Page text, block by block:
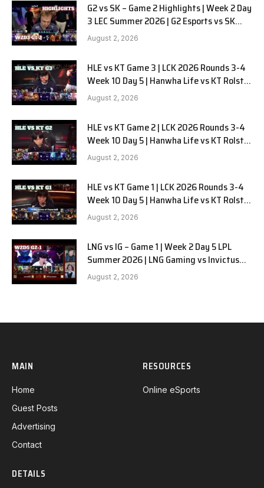
G2 vs SK – Game 2 Highlights | Week 2 Day
3 LEC Summer 2026 | G2 Esports vs SK
Gaming G-2 W2D3
August 2, 2026
HLE vs KT Game 3 | LCK 2026 Rounds 3-4
Week 10 Day 5 | Hanwha Life vs KT Rolster
G3
August 2, 2026
HLE vs KT Game 2 | LCK 2026 Rounds 3-4
Week 10 Day 5 | Hanwha Life vs KT Rolster
G2
August 2, 2026
HLE vs KT Game 1 | LCK 2026 Rounds 3-4
Week 10 Day 5 | Hanwha Life vs KT Rolster
G1
August 2, 2026
LNG vs IG – Game 1 | Week 2 Day 5 LPL
Summer 2026 | LNG Gaming vs Invictus
Gaming G1 full
August 2, 2026
MAIN
Home
Guest Posts
Advertising
Contact
RESOURCES
Online eSports
DETAILS